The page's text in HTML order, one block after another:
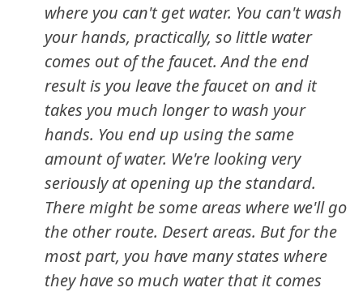
where you can't get water. You can't wash
your hands, practically, so little water
comes out of the faucet. And the end
result is you leave the faucet on and it
takes you much longer to wash your
hands. You end up using the same
amount of water. We're looking very
seriously at opening up the standard.
There might be some areas where we'll go
the other route. Desert areas. But for the
most part, you have many states where
they have so much water that it comes